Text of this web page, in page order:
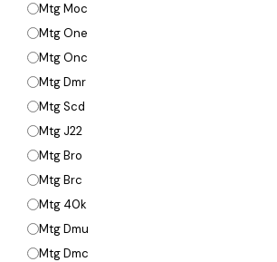
Mtg Moc
Mtg One
Mtg Onc
Mtg Dmr
Mtg Scd
Mtg J22
Mtg Bro
Mtg Brc
Mtg 40k
Mtg Dmu
Mtg Dmc